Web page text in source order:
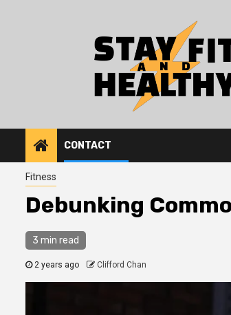
CONTACT
Fitness
Debunking
3 min read
2 years ago Clifford Chan